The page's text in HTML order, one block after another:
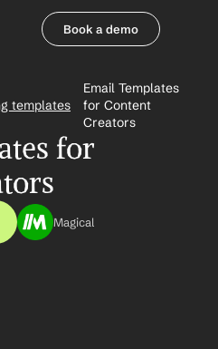
Book a demo
templates
Email Templates
for Content
Creators
for
Magical